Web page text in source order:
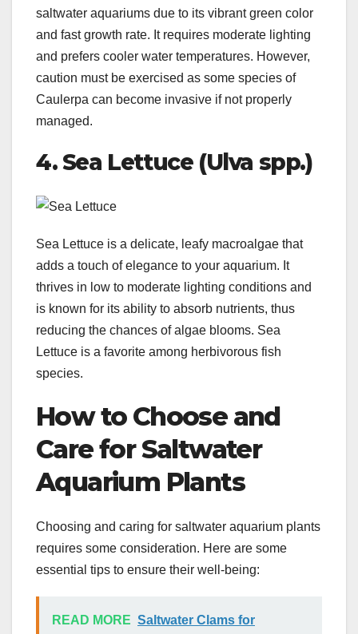
saltwater aquariums due to its vibrant green color
and fast growth rate. It requires moderate lighting
and prefers cooler water temperatures. However,
caution must be exercised as some species of
Caulerpa can become invasive if not properly
managed.
4. Sea Lettuce (Ulva spp.)
Sea Lettuce is a delicate, leafy macroalgae that
adds a touch of elegance to your aquarium. It
thrives in low to moderate lighting conditions and
is known for its ability to absorb nutrients, thus
reducing the chances of algae blooms. Sea
Lettuce is a favorite among herbivorous fish
species.
How to Choose and
Care for Saltwater
Aquarium Plants
Choosing and caring for saltwater aquarium plants
requires some consideration. Here are some
essential tips to ensure their well-being:
READ MORE Saltwater Clams for